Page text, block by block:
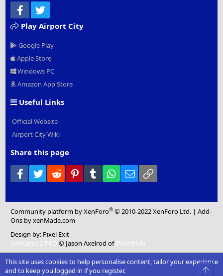
Facebook
Play Airport City
Google Play
Apple Store
Windows PC
Amazon App Store
Useful Links
Official Website
Airport City Wiki
Share this page
Facebook
Twitter Reddit PinterestTumblr WhatsApp
Email
Community platform by XenForo® © 2010-2022 XenForo Ltd. |Add-
Ons by xenMade.com
Design by: Pixel Exit
XenCarta 2 PRO © Jason Axelrod of8WAYRUN
This site uses cookies to help personalise content, tailor your experience
and to keep you logged in if you register.
Top